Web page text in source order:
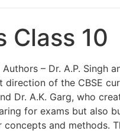
Class 10
– Dr. A.P. Singh
of the CBSE
Dr. A.K. Garg, who
for exams but also
and methods.